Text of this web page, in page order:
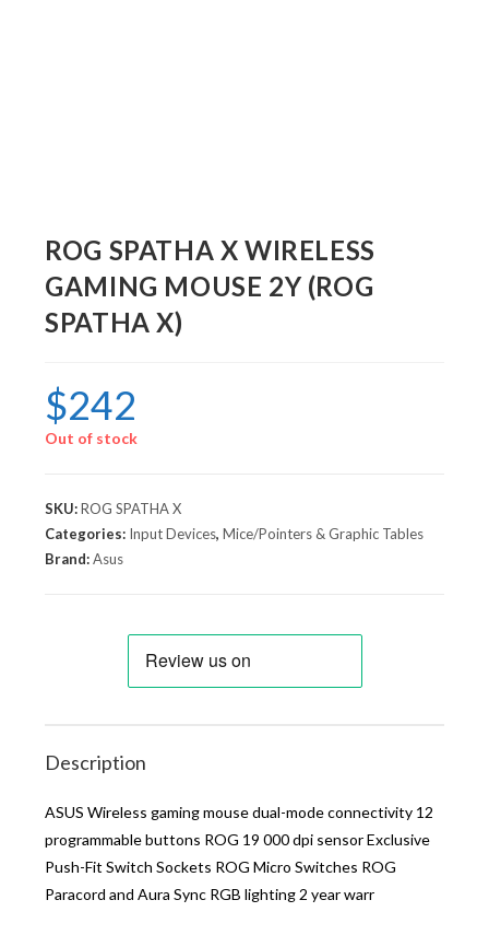
ROG SPATHA X WIRELESS
GAMING MOUSE 2Y (ROG
SPATHA X)
$242
Out of stock
SKU:ROG SPATHA X
Categories: Input Devices,Mice/Pointers & Graphic Tables
Brand:Asus
Description
ASUS Wireless gaming mouse dual-mode connectivity 12
programmable buttons ROG 19 000 dpi sensor Exclusive
Push-Fit Switch Sockets ROG Micro Switches ROG
Paracord and Aura Sync RGB lighting 2 year warr